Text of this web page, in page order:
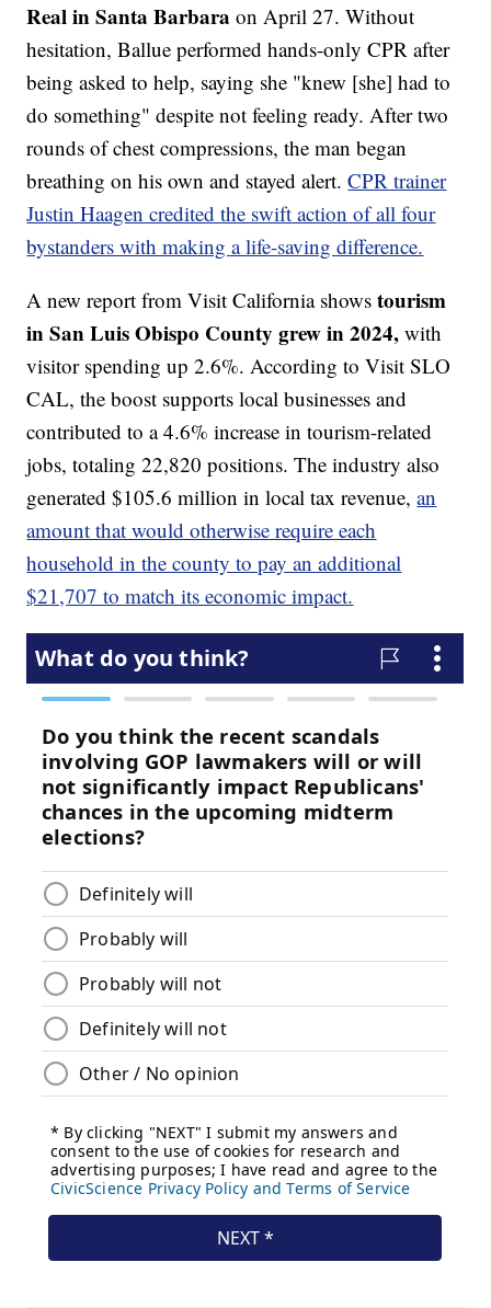
Real in Santa Barbara on April 27. Without
hesitation, Ballue performed hands-only CPR after
being asked to help, saying she "knew [she] had to
do something" despite not feeling ready. After two
rounds of chest compressions, the man began
breathing on his own and stayed alert.CPR trainer
Justin Haagen credited the swift action of all four
bystanders with making a life-saving difference.
A new report from Visit California showstourism
in San Luis Obispo County grew in 2024, with
visitor spending up 2.6%. According to Visit SLO
CAL, the boost supports local businesses and
contributed to a 4.6% increase in tourism-related
jobs, totaling 22,820 positions. The industry also
generated $105.6 million in local tax revenue,an
amount that would otherwise require each
household in the county to pay an additional
$21,707 to match its economic impact.